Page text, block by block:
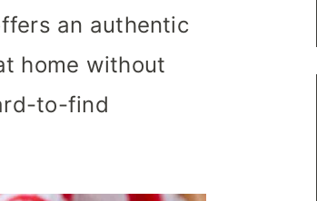
an authentic
home without
to-find